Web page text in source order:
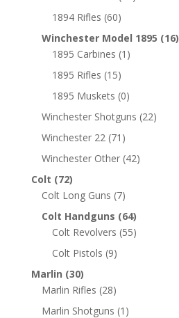
1894 Rifles (60)
Winchester Model 1895 (16)
1895 Carbines (1)
1895 Rifles (15)
1895 Muskets (0)
Winchester Shotguns (22)
Winchester 22 (71)
Winchester Other (42)
Colt (72)
Colt Long Guns (7)
Colt Handguns (64)
Colt Revolvers (55)
Colt Pistols (9)
Marlin (30)
Marlin Rifles (28)
Marlin Shotguns (1)